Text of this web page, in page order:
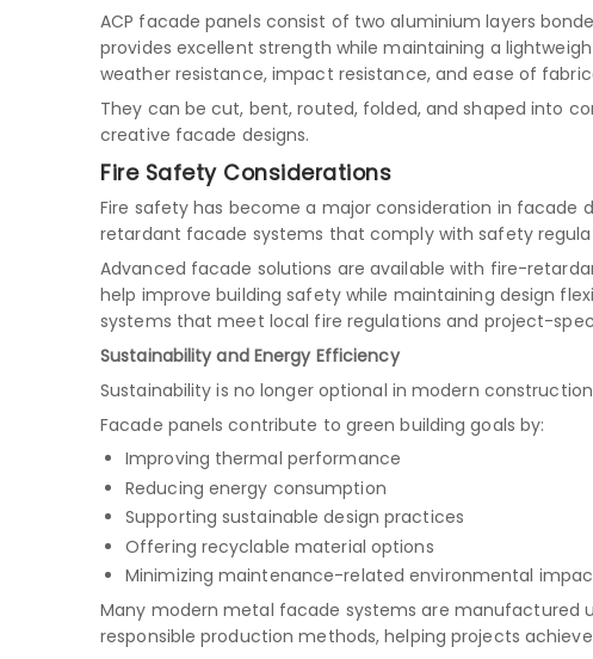
ACP facade panels consist of two aluminium layers
provides excellent strength while maintaining a
weather resistance, impact resistance, and ease of
They can be cut, bent, routed, folded, and shaped into
creative facade designs.
Fire Safety Considerations
Fire safety has become a major consideration in facade
retardant facade systems that comply with safety
Advanced facade solutions are available with fire-
help improve building safety while maintaining design
systems that meet local fire regulations and project-
Sustainability and Energy Efficiency
Sustainability is no longer optional in modern
Facade panels contribute to green building goals by:
Improving thermal performance
Reducing energy consumption
Supporting sustainable design practices
Offering recyclable material options
Minimizing maintenance-related environmental
Many modern metal facade systems are manufactured
responsible production methods, helping projects